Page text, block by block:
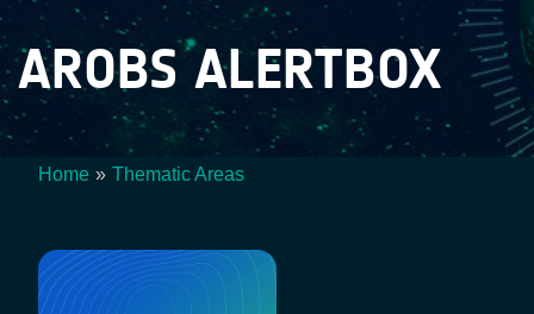
AROBS ALERTBOX
Home Thematic Areas